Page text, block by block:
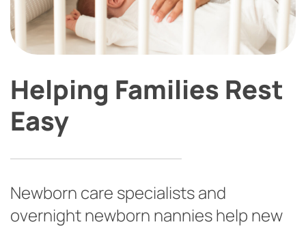
Helping Families Rest
Easy
Newborn care specialists and
overnight newborn nannies help new